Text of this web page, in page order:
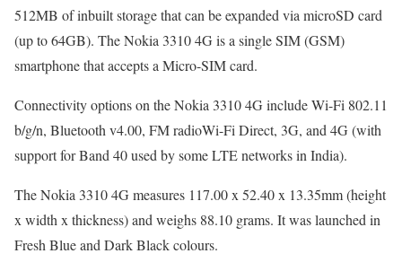
512MB of inbuilt storage that can be expanded via microSD card
(up to 64GB). The Nokia 3310 4G is a single SIM (GSM)
smartphone that accepts a Micro-SIM card.
Connectivity options on the Nokia 3310 4G include Wi-Fi 802.11
b/g/n, Bluetooth v4.00, FM radioWi-Fi Direct, 3G, and 4G (with
support for Band 40 used by some LTE networks in India).
The Nokia 3310 4G measures 117.00 x 52.40 x 13.35mm (height
x width x thickness) and weighs 88.10 grams. It was launched in
Fresh Blue and Dark Black colours.